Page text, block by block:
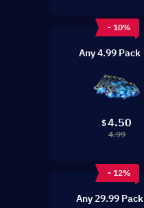
- 10%
Any 4.99 Pack
$4.50
4.99
- 12%
Any 29.99 Pack